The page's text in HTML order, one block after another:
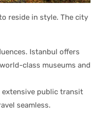
reside in style. The city
Istanbul offers
class museums and
public transit
seamless.